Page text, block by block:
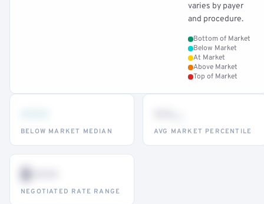
varies by payer
and procedure.
Bottom of Market
Below Market
At Market
Above Market
Top of Market
BELOW MARKET MEDIAN AVG MARKET PERCENTILE
$•••
NEGOTIATED RATE RANGE